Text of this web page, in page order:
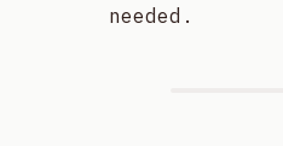
needed.